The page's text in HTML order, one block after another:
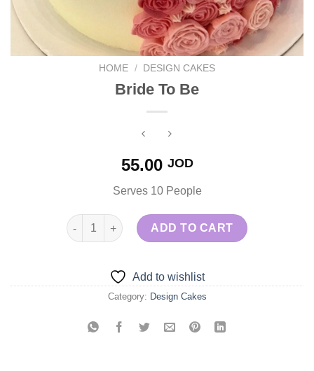
HOME / DESIGN CAKES
Bride To Be
55.00 JOD
Serves 10 People
Bride To Be quantity
ADD TO CART
Add to wishlist
Category: Design Cakes